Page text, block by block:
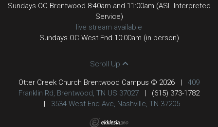
Sundays OC Brentwood 8:40am and 11:00am (ASL Interpreted
Service)
live stream available
Sundays OC West End 10:00am (in person)
Scroll Up
Otter Creek Church Brentwood Campus © 2026 |
409
Franklin Rd, Brentwood, TN US 37027
|
(615) 373-1782
|
3534 West End Ave, Nashville, TN 37205